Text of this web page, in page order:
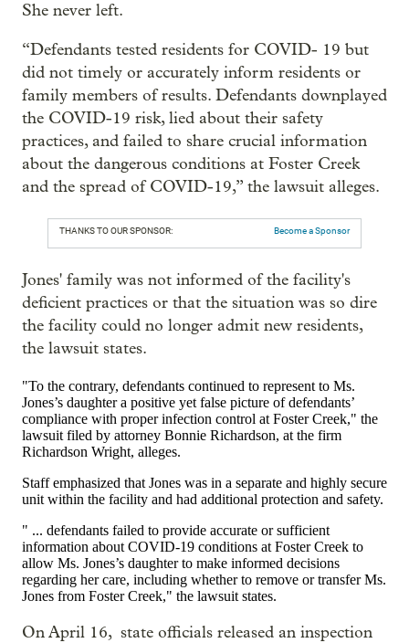
She never left.
“Defendants tested residents for COVID- 19 but
did not timely or accurately inform residents or
family members of results. Defendants downplayed
the COVID-19 risk, lied about their safety
practices, and failed to share crucial information
about the dangerous conditions at Foster Creek
and the spread of COVID-19,” the lawsuit alleges.
THANKS TO OUR SPONSOR: Become a Sponsor
Jones' family was not informed of the facility's
deficient practices or that the situation was so dire
the facility could no longer admit new residents,
the lawsuit states.
"To the contrary, defendants continued to represent to Ms.
Jones’s daughter a positive yet false picture of defendants’
compliance with proper infection control at Foster Creek," the
lawsuit filed by attorney Bonnie Richardson, at the firm
Richardson Wright, alleges.
Staff emphasized that Jones was in a separate and highly secure
unit within the facility and had additional protection and safety.
" ... defendants failed to provide accurate or sufficient
information about COVID-19 conditions at Foster Creek to
allow Ms. Jones’s daughter to make informed decisions
regarding her care, including whether to remove or transfer Ms.
Jones from Foster Creek," the lawsuit states.
On April 16, state officials released an inspection